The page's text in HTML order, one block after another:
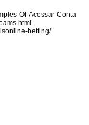
Of-Acessar-Conta
betting/